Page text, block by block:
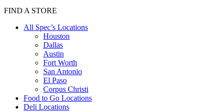
FIND A STORE
All Spec’s Locations
Houston
Dallas
Austin
Fort Worth
San Antonio
El Paso
Corpus Christi
Food to Go Locations
Deli Locations